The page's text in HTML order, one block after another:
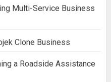
Multi-Service Business
Clone Business
a Roadside Assistance